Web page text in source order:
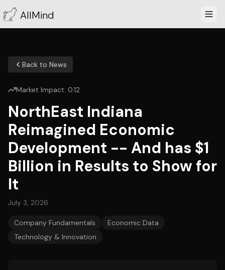
AllMind
Back to News
Market Impact: 0.12
NorthEast Indiana
Reimagined Economic
Development -- And has $1
Billion in Results to Show for
It
July 3, 2026
Company Fundamentals
Economic Data
Technology & Innovation